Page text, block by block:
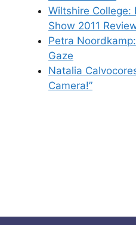
Wiltshire College:
Show 2011
Petra
Gaze
Natalia
Camera!”